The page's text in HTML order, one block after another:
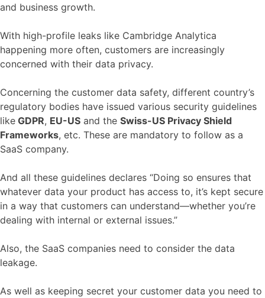
and business growth.
With high-profile leaks like Cambridge Analytica
happening more often, customers are increasingly
concerned with their data privacy.
Concerning the customer data safety, different country’s
regulatory bodies have issued various security guidelines
like GDPR, EU-US and the Swiss-US Privacy Shield
Frameworks, etc. These are mandatory to follow as a
SaaS company.
And all these guidelines declares “Doing so ensures that
whatever data your product has access to, it’s kept secure
in a way that customers can understand—whether you’re
dealing with internal or external issues.”
Also, the SaaS companies need to consider the data
leakage.
As well as keeping secret your customer data you need to